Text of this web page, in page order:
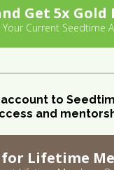
Get 5x Gold
Current Seedtime
to
and
for Lifetime